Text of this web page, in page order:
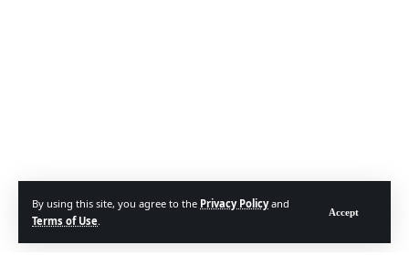
By using this site, you agree to the Privacy Policyand
Terms of Use.
Accept